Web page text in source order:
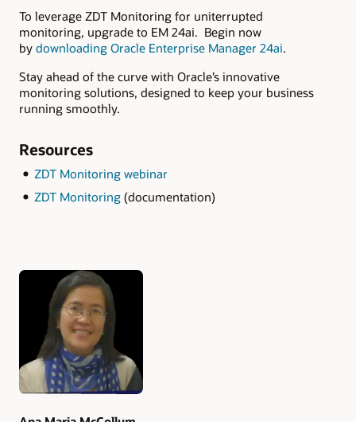
To leverage ZDT Monitoring for uniterrupted
monitoring, upgrade to EM 24ai. Begin now
by downloading Oracle Enterprise Manager 24ai.
Stay ahead of the curve with Oracle’s innovative
monitoring solutions, designed to keep your business
running smoothly.
Resources
ZDT Monitoring webinar
ZDT Monitoring(documentation)
Authors